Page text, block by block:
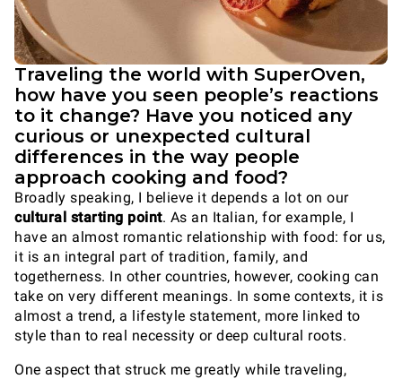
Traveling the world with SuperOven,
how have you seen people’s reactions
to it change? Have you noticed any
curious or unexpected cultural
differences in the way people
approach cooking and food?
Broadly speaking, I believe it depends a lot on our
cultural starting point. As an Italian, for example, I
have an almost romantic relationship with food: for us,
it is an integral part of tradition, family, and
togetherness. In other countries, however, cooking can
take on very different meanings. In some contexts, it is
almost a trend, a lifestyle statement, more linked to
style than to real necessity or deep cultural roots.
One aspect that struck me greatly while traveling,